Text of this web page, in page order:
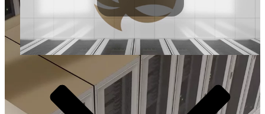
Play
Video